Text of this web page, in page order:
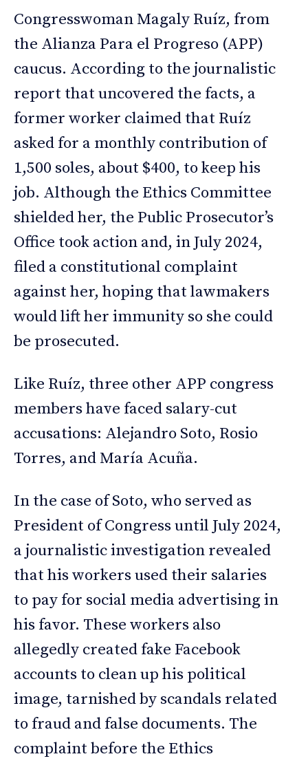
Congresswoman Magaly Ruíz, from
the Alianza Para el Progreso (APP)
caucus. According to the journalistic
report that uncovered the facts, a
former worker claimed that Ruíz
asked for a monthly contribution of
1,500 soles, about $400, to keep his
job. Although the Ethics Committee
shielded her, the Public Prosecutor’s
Office took action and, in July 2024,
filed a constitutional complaint
against her, hoping that lawmakers
would lift her immunity so she could
be prosecuted.
Like Ruíz, three other APP congress
members have faced salary-cut
accusations: Alejandro Soto, Rosio
Torres, and María Acuña.
In the case of Soto, who served as
President of Congress until July 2024,
a journalistic investigation revealed
that his workers used their salaries
to pay for social media advertising in
his favor. These workers also
allegedly created fake Facebook
accounts to clean up his political
image, tarnished by scandals related
to fraud and false documents. The
complaint before the Ethics